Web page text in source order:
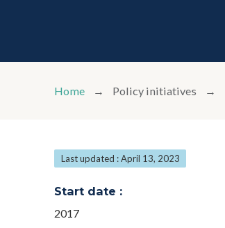
Home Policy initiatives
Last updated : April 13, 2023
Start date :
2017